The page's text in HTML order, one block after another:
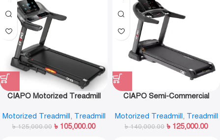
CIAPO Motorized Treadmill
Motorized Treadmill Treadmill
৳125,000.00 ৳ 105,000.00
CIAPO Semi-Commercial
Motorized Treadmill Treadmill
৳140,000.00 ৳ 125,000.00